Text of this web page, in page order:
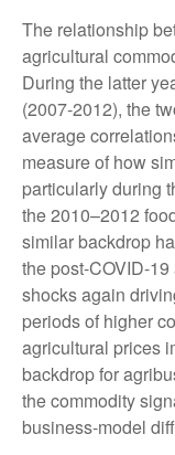
The relationship
agricultural
During the latter
(2007-2012), the
average
measure of how
particularly during
the 2010–2012
similar backdrop
the post-COVID-
shocks again
periods of higher
agricultural prices
backdrop for
the commodity
business-model